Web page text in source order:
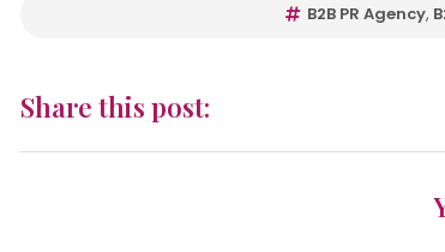
B2B PR Agency,
Share this post: